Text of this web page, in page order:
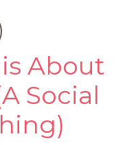
is About
Social